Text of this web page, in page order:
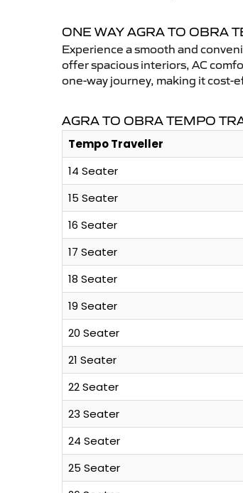
ONE WAY AGRA TO OBRA
Experience a smooth and
offer spacious interiors, AC
one-way journey, making it cost-
AGRA TO OBRA TEMPO
Tempo Traveller
14 Seater
15 Seater
16 Seater
17 Seater
18 Seater
19 Seater
20 Seater
21 Seater
22 Seater
23 Seater
24 Seater
25 Seater